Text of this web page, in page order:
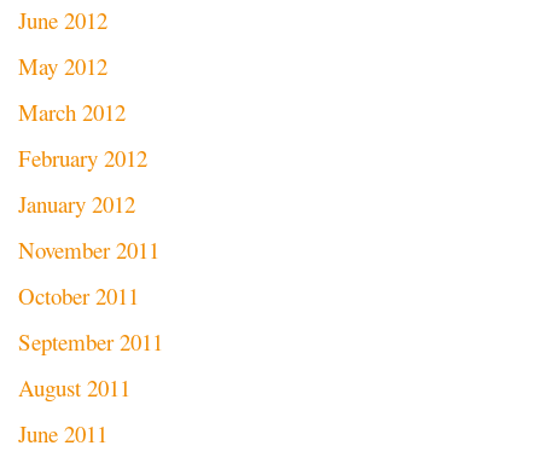
June 2012
May 2012
March 2012
February 2012
January 2012
November 2011
October 2011
September 2011
August 2011
June 2011